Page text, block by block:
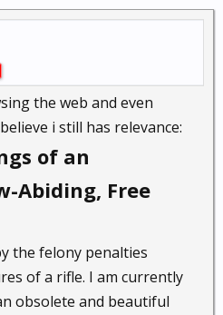
the web and even
i still has relevance:
of an
Abiding, Free
the felony penalties
of a rifle. I am currently
obsolete and beautiful